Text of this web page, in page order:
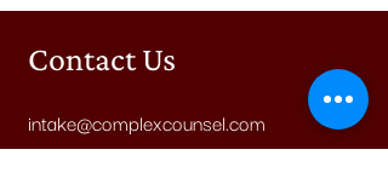
Contact Us
intake@complexcounsel.com